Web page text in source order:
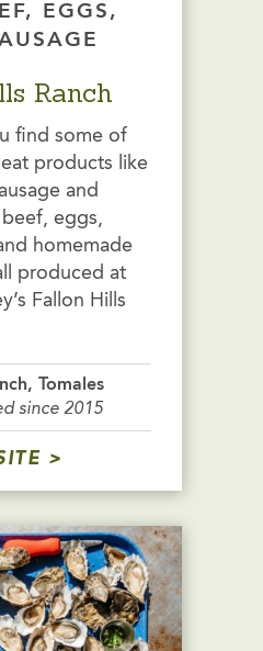
EGGS,
Ranch
find some of
products like
and
eggs,
homemade
produced at
Fallon Hills
Tomales
since 2015